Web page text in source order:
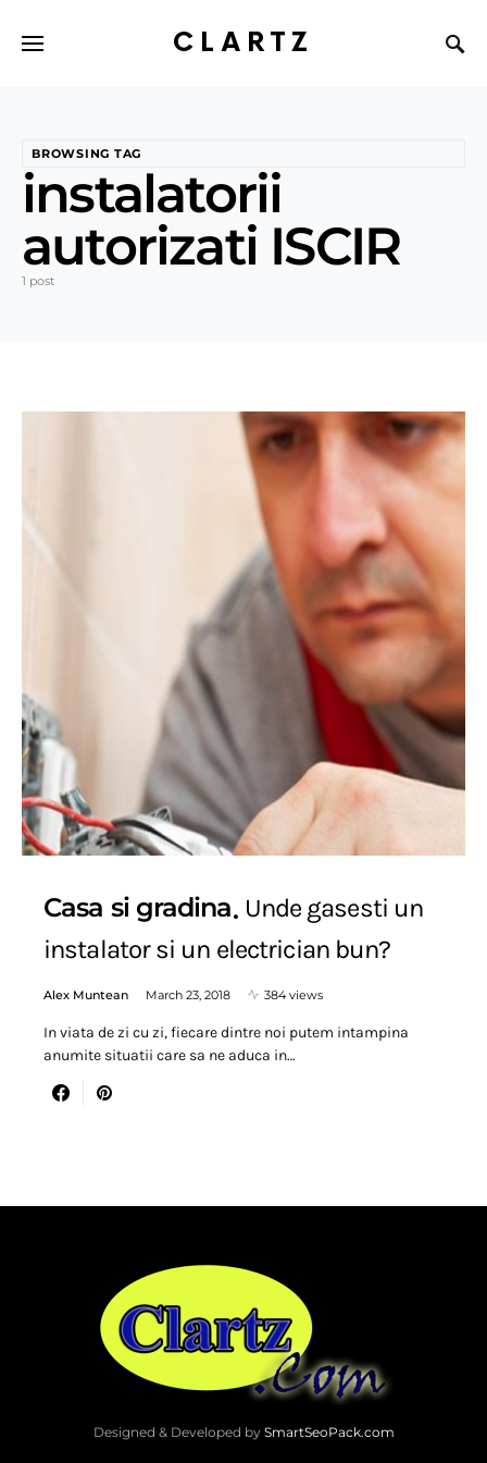
CLARTZ
BROWSING TAG
instalatorii
autorizati ISCIR
1 post
Casa si gradina Unde gasesti un
instalator si un electrician bun?
Alex Muntean March 23, 2018 384 views
In viata de zi cu zi, fiecare dintre noi putem intampina
anumite situatii care sa ne aduca in…
Designed & Developed by SmartSeoPack.com